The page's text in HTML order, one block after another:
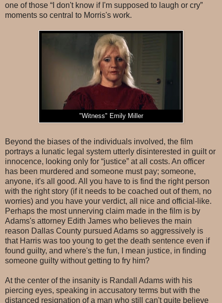
one of those “I don't know if I'm supposed to laugh or cry”
moments so central to Morris's work.
"Witness" Emily Miller
Beyond the biases of the individuals involved, the film
portrays a lunatic legal system utterly disinterested in guilt or
innocence, looking only for “justice” at all costs. An officer
has been murdered and someone must pay; someone,
anyone, it's all good. All you have to is find the right person
with the right story (if it needs to be coached out of them, no
worries) and you have your verdict, all nice and official-like.
Perhaps the most unnerving claim made in the film is by
Adams's attorney Edith James who believes the main
reason Dallas County pursued Adams so aggressively is
that Harris was too young to get the death sentence even if
found guilty, and where's the fun, I mean justice, in finding
someone guilty without getting to fry him?
At the center of the insanity is Randall Adams with his
piercing eyes, speaking in accusatory terms but with the
distanced resignation of a man who still can't quite believe